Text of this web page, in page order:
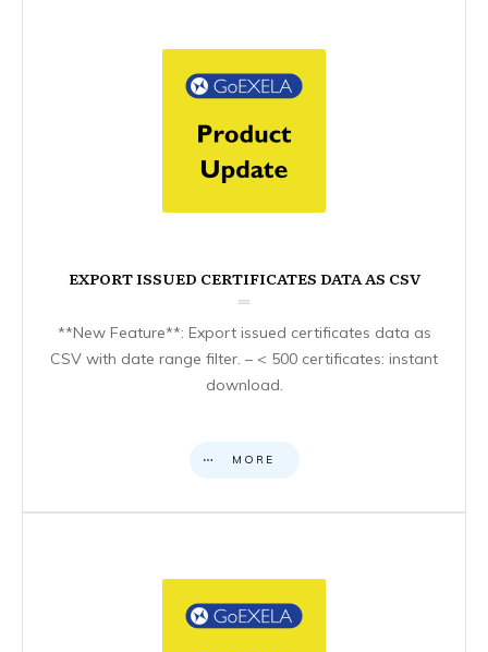
EXPORT ISSUED CERTIFICATES DATA AS CSV
**New Feature**: Export issued certificates data as
CSV with date range filter. – < 500 certificates: instant
download.
MORE